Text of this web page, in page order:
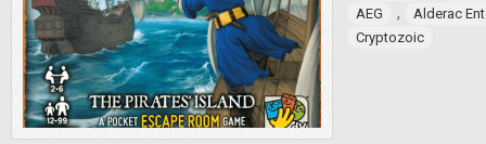
AEG
,
Alderac
Cryptozoic